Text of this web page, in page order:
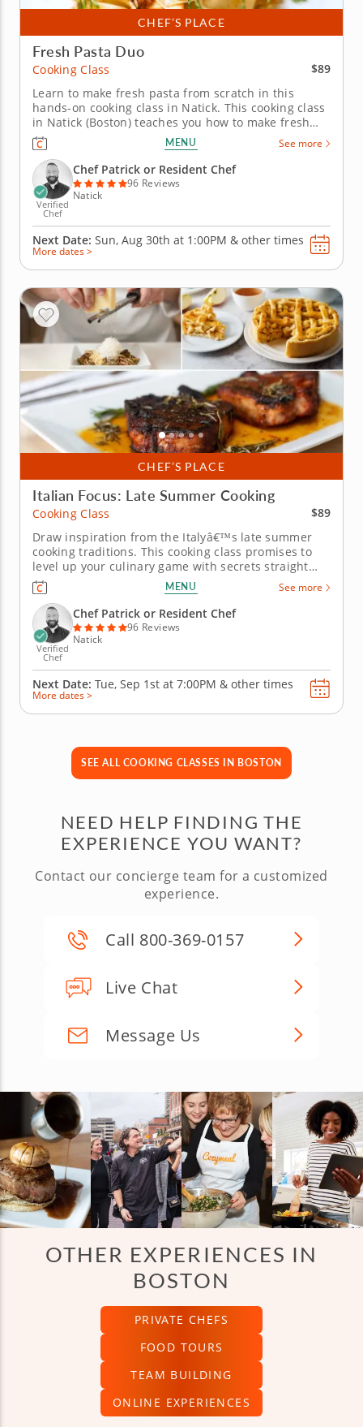
CHEF’S PLACE
Fresh Pasta Duo
Cooking Class
$89
Learn to make fresh pasta from scratch in this
hands-on cooking class in Natick. This cooking class
in Natick (Boston) teaches you how to make fresh
pasta from scratch and use it two completely
different ways. Chef Patrick or a resident chef
guides you through homemade pasta dough,
orecchiette with roasted squash,...
MENU See more
Verified
Chef
Chef Patrick or Resident Chef
96 Reviews
Natick
Next Date: Sun, Aug 30th at 1:00PM & other times
More dates >
CHEF’S PLACE
Italian Focus: Late Summer Cooking
Cooking Class
$89
Draw inspiration from the Italyâ€™s late summer
cooking traditions. This cooking class promises to
level up your culinary game with secrets straight
from the Italian summer cookbook. Sign up and
youâ€™ll learn from a renowned chef how to
recreate dishes worthy of any Tuscan trattoria.
Think wild mushroom...
MENU See more
Verified
Chef
Chef Patrick or Resident Chef
96 Reviews
Natick
Next Date: Tue, Sep 1st at 7:00PM & other times
More dates >
SEE ALL COOKING CLASSES IN BOSTON
NEED HELP FINDING THE
EXPERIENCE YOU WANT?
Contact our concierge team for a customized
experience.
Call 800-369-0157
Live Chat
Message Us
OTHER EXPERIENCES IN
BOSTON
PRIVATE CHEFS
FOOD TOURS
TEAM BUILDING
ONLINE EXPERIENCES